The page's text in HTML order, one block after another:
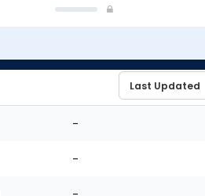
-
-